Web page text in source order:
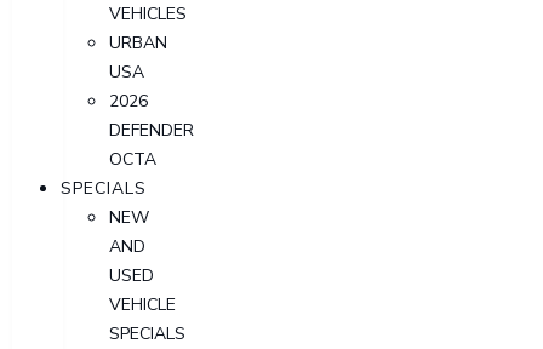
VEHICLES
URBAN
USA
2026
DEFENDER
OCTA
SPECIALS
NEW
AND
USED
VEHICLE
SPECIALS